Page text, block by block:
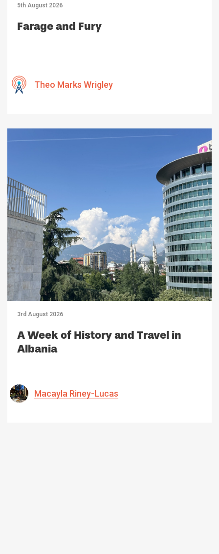
5th August 2026
Farage and Fury
Theo Marks Wrigley
3rd August 2026
A Week of History and Travel in
Albania
Macayla Riney-Lucas